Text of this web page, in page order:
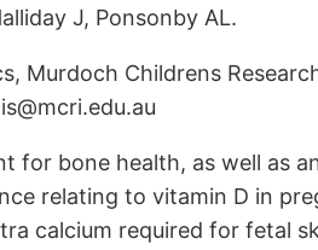
J, Ponsonby AL.
Murdoch Childrens
for bone health, as well as
relating to vitamin D in
calcium required for fetal